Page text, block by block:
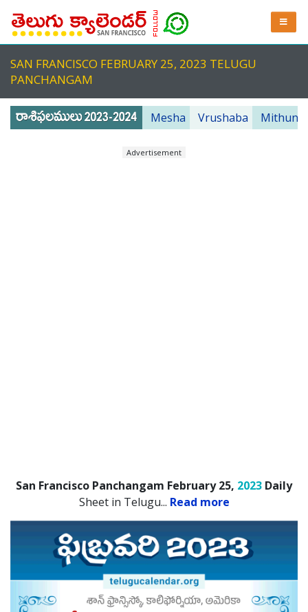
SAN FRANCISCO FEBRUARY 25, 2023 TELUGU
PANCHANGAM
Mesha Vrushaba Mithuna
Advertisement
San Francisco Panchangam February 25, 2023 Daily
Sheet in Telugu... Read more